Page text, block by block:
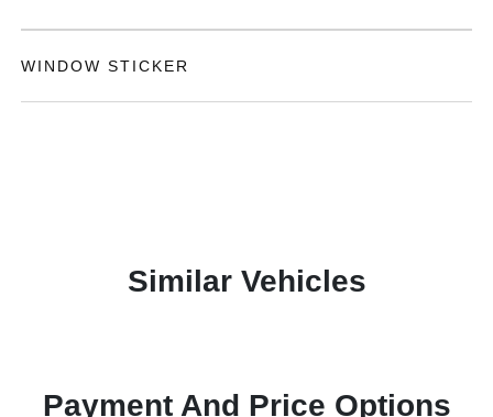
WINDOW STICKER
Similar Vehicles
Payment And Price Options